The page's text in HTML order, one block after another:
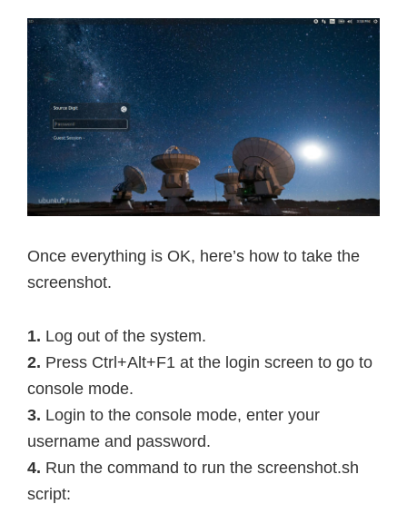
Once everything is OK, here’s how to take the
screenshot.
1. Log out of the system.
2. Press Ctrl+Alt+F1 at the login screen to go to
console mode.
3. Login to the console mode, enter your
username and password.
4. Run the command to run the screenshot.sh
script: